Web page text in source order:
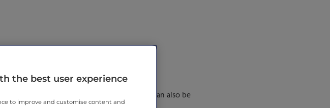
but you should still seek advice because it can also be
the best user experience
to improve and customise content and